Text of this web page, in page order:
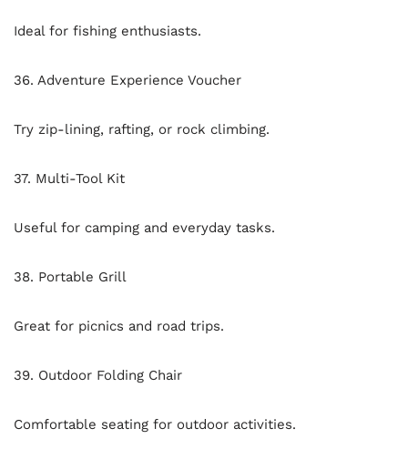
Ideal for fishing enthusiasts.
36. Adventure Experience Voucher
Try zip-lining, rafting, or rock climbing.
37. Multi-Tool Kit
Useful for camping and everyday tasks.
38. Portable Grill
Great for picnics and road trips.
39. Outdoor Folding Chair
Comfortable seating for outdoor activities.